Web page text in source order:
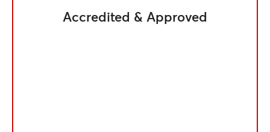
Accredited & Approved